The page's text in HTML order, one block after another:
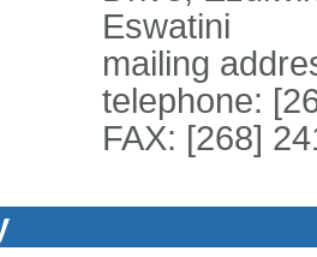
Eswatini
mailing
telephone:
FAX: [268]